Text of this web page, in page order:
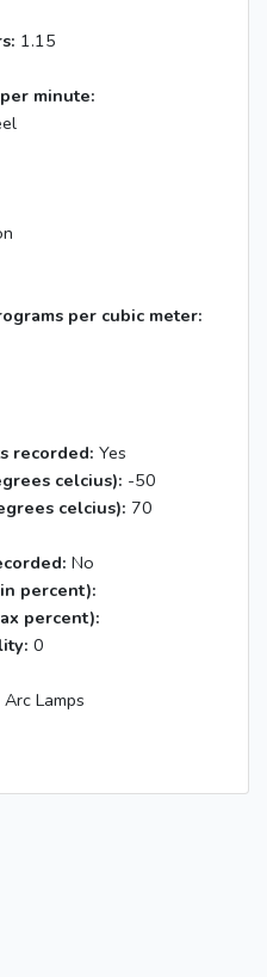
1.15
minute:
per cubic meter:
recorded: Yes
celcius): -50
celcius): 70
No
percent):
percent):
0
Lamps